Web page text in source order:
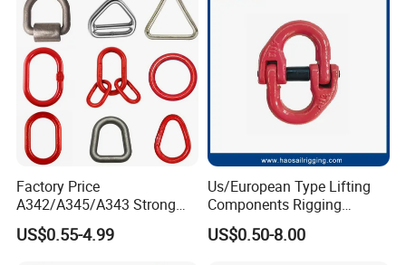
Factory Price
A342/A345/A343 Strong
Rigging/Alloy
Steel/Stainless Steel Power
US$0.55-4.99
Us/European Type Lifting
Components Rigging
Hardware Fitting G80 Alloy
Steel Forged Connecting
US$0.50-8.00